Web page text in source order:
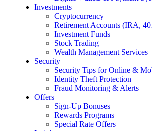
Investments
Cryptocurrency
Retirement Accounts (IRA,
Investment Funds
Stock Trading
Wealth Management Services
Security
Security Tips for Online &
Identity Theft Protection
Fraud Monitoring & Alerts
Offers
Sign-Up Bonuses
Rewards Programs
Special Rate Offers